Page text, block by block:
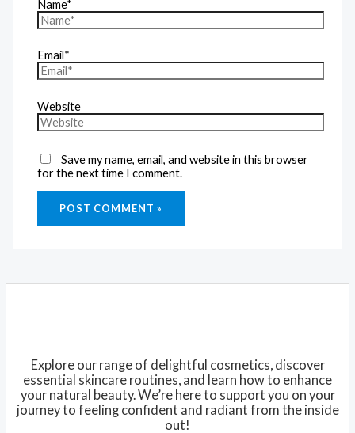
Name*
Email*
Website
Save my name, email, and website in this browser
for the next time I comment.
Explore our range of delightful cosmetics, discover
essential skincare routines, and learn how to enhance
your natural beauty. We’re here to support you on your
journey to feeling confident and radiant from the inside
out!